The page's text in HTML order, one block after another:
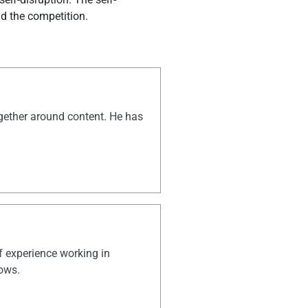
the competition.
around content. He has
working in